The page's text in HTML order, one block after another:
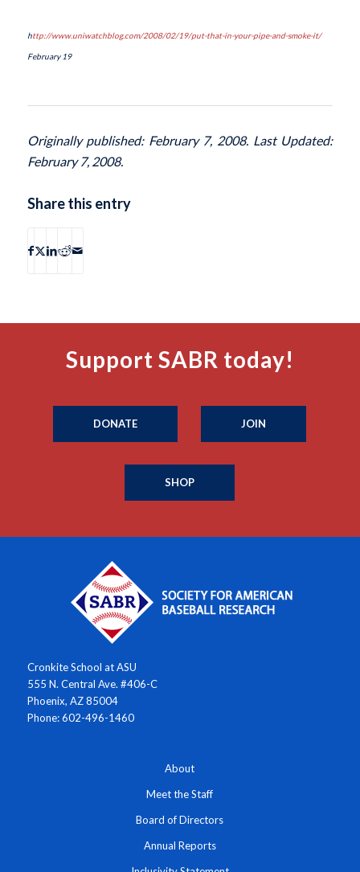
http://www.uniwatchblog.com/2008/02/19/put-that-in-your-pipe-and-smoke-it/
February 19
Originally published: February 7, 2008. Last Updated:
February 7, 2008.
Share this entry
Support SABR today!
DONATE JOIN
SHOP
Cronkite School at ASU
555 N. Central Ave. #406-C
Phoenix, AZ 85004
Phone: 602-496-1460
About
Meet the Staff
Board of Directors
Annual Reports